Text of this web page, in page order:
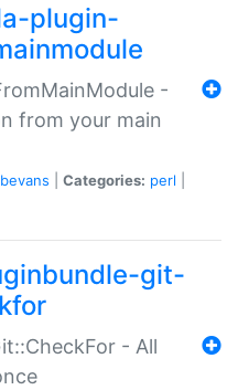
plugin-
-
from your main
Categories: perl
git-
- All